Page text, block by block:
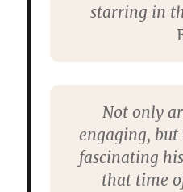
starring in
Not only
engaging, but
fascinating
that time